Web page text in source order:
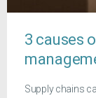
3 causes
Supply chains